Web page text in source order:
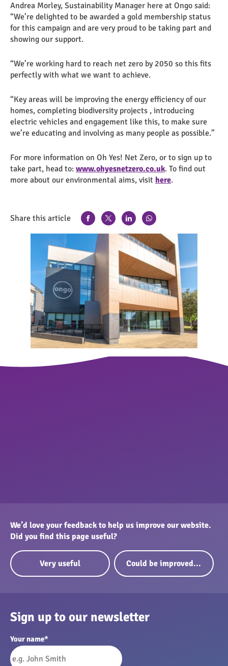
Andrea Morley, Sustainability Manager here at Ongo said:
“We’re delighted to be awarded a gold membership status
for this campaign and are very proud to be taking part and
showing our support.
“We’re working hard to reach net zero by 2050 so this fits
perfectly with what we want to achieve.
“Key areas will be improving the energy efficiency of our
homes, completing biodiversity projects , introducing
electric vehicles and engagement like this, to make sure
we’re educating and involving as many people as possible.”
For more information on Oh Yes! Net Zero, or to sign up to
take part, head to: www.ohyesnetzero.co.uk. To find out
more about our environmental aims, visit here.
Share this article
We’d love your feedback to help us improve our website.
Did you find this page useful?
Very useful Could be improved...
Sign up to our newsletter
Your name*